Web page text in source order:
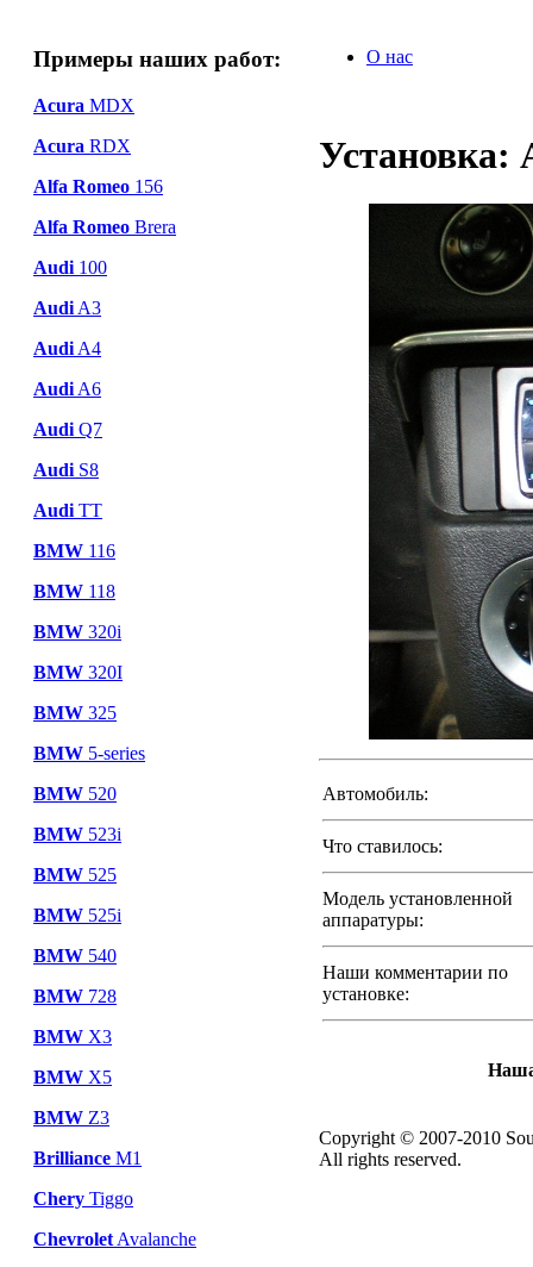
Примеры наших работ:
Acura MDX
Acura RDX
Alfa Romeo 156
Alfa Romeo Brera
Audi 100
Audi A3
Audi A4
Audi A6
Audi Q7
Audi S8
Audi TT
BMW 116
BMW 118
BMW 320i
BMW 320I
BMW 325
BMW 5-series
BMW 520
BMW 523i
BMW 525
BMW 525i
BMW 540
BMW 728
BMW X3
BMW X5
BMW Z3
Brilliance M1
Chery Tiggo
Chevrolet Avalanche
О нас
Установка:
Автомобиль:
Что ставилось:
Модель установленной
аппаратуры:
Наши комментарии по
установке:
Наша
Copyright © 2007-2010
All rights reserved.